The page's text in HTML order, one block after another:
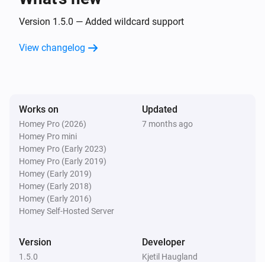
Version 1.5.0 — Added wildcard support
View changelog
Works on
Homey Pro (2026)
Homey Pro mini
Homey Pro (Early 2023)
Homey Pro (Early 2019)
Homey (Early 2019)
Homey (Early 2018)
Homey (Early 2016)
Homey Self-Hosted Server
Updated
7 months ago
Version
1.5.0
Developer
Kjetil Haugland